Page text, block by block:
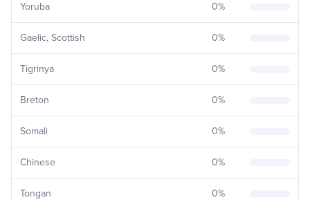
Yoruba 0%
Gaelic, Scottish 0%
Tigrinya 0%
Breton 0%
Somali 0%
Chinese 0%
Tongan 0%